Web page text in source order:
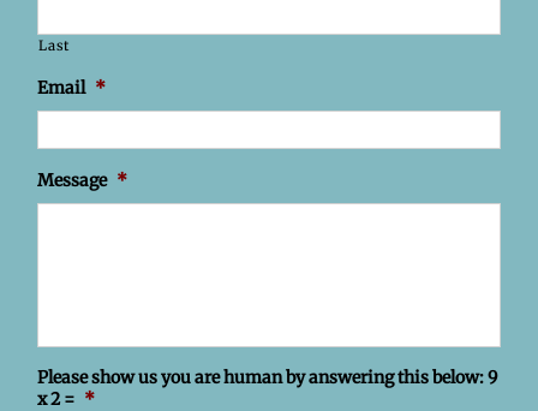
Last
Email *
Message *
Please show us you are human by answering this below: 9
x 2 = *